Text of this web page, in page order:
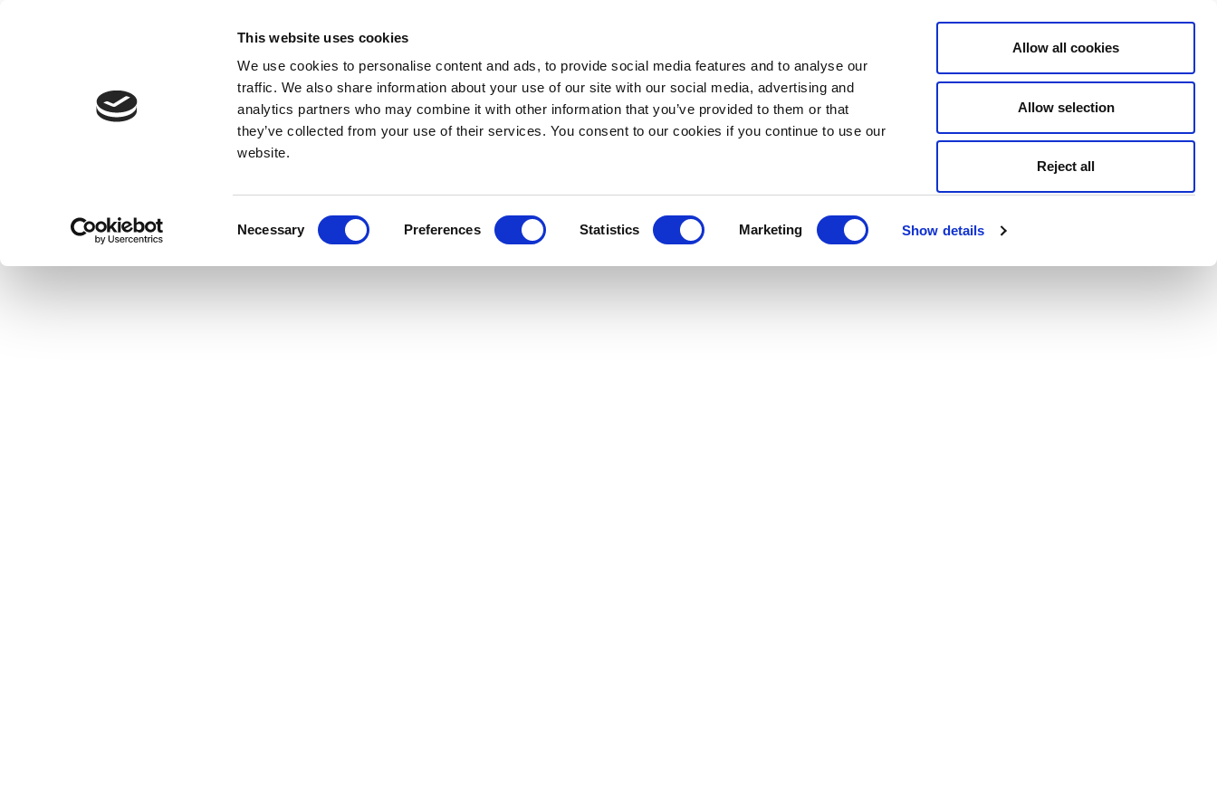
This website uses cookies
We use cookies to personalise content and ads, to provide social media features and to analyse our
traffic. We also share information about your use of our site with our social media, advertising and
analytics partners who may combine it with other information that you’ve provided to them or that
they’ve collected from your use of their services. You consent to our cookies if you continue to use our
website.
Necessary Preferences Statistics Marketing Show details
Allow all cookies
Allow selection
Reject all